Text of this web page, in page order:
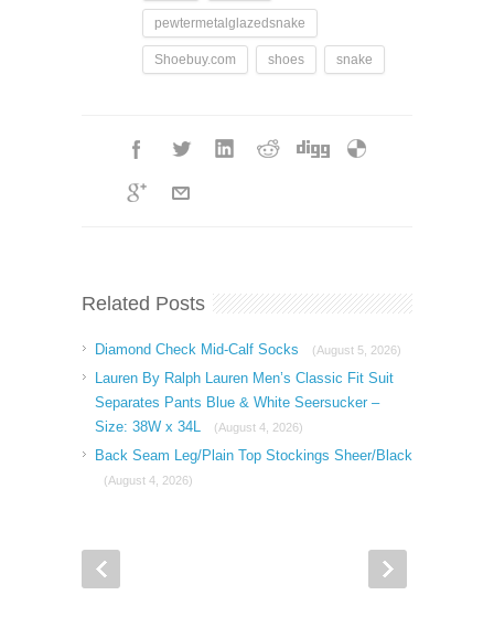
pewtermetalglazedsnake
Shoebuy.com shoes snake
Related Posts
Diamond Check Mid-Calf Socks (August 5, 2026)
Lauren By Ralph Lauren Men’s Classic Fit Suit
Separates Pants Blue & White Seersucker –
Size: 38W x 34L
(August 4, 2026)
Back Seam Leg/Plain Top Stockings Sheer/Black
(August 4, 2026)